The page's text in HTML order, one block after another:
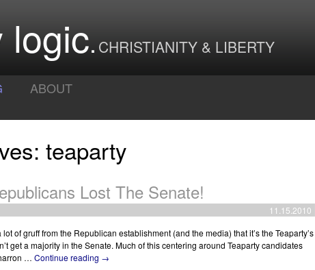
logic CHRISTIANITY & LIBERTY
ABOUT
teaparty
Lost The Senate!
11.15.2010
of gruff from the Republican establishment (and the media) that it’s the Teaparty’s
get a majority in the Senate. Much of this centering around Teaparty candidates
… Continue reading →